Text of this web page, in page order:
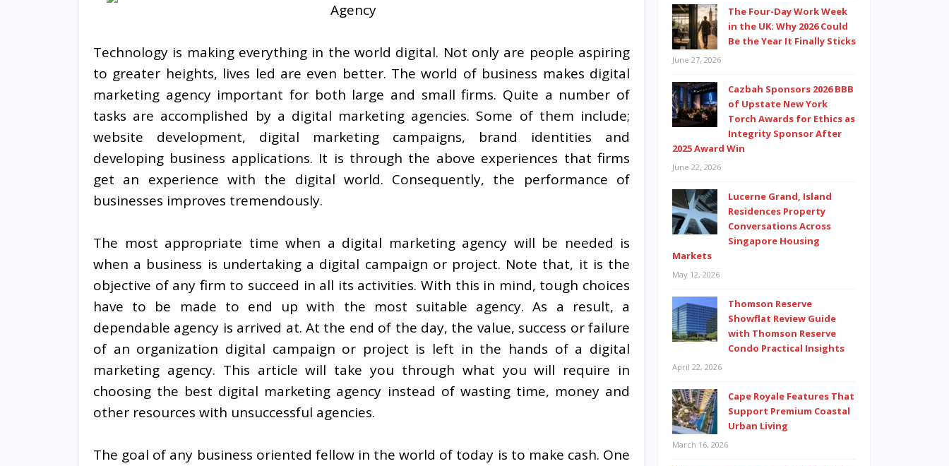
Agency
Technology is making everything in the world digital. Not only are people aspiring
to greater heights, lives led are even better. The world of business makes digital
marketing agency important for both large and small firms. Quite a number of
tasks are accomplished by a digital marketing agencies. Some of them include;
website development, digital marketing campaigns, brand identities and
developing business applications. It is through the above experiences that firms
get an experience with the digital world. Consequently, the performance of
businesses improves tremendously.
The most appropriate time when a digital marketing agency will be needed is
when a business is undertaking a digital campaign or project. Note that, it is the
objective of any firm to succeed in all its activities. With this in mind, tough choices
have to be made to end up with the most suitable agency. As a result, a
dependable agency is arrived at. At the end of the day, the value, success or failure
of an organization digital campaign or project is left in the hands of a digital
marketing agency. This article will take you through what you will require in
choosing the best digital marketing agency instead of wasting time, money and
other resources with unsuccessful agencies.
The goal of any business oriented fellow in the world of today is to make cash. One
The Four-Day Work Week
in the UK: Why 2026 Could
Be the Year It Finally Sticks
June 27, 2026
Cazbah Sponsors 2026 BBB
of Upstate New York
Torch Awards for Ethics as
Integrity Sponsor After
2025 Award Win
June 22, 2026
Lucerne Grand, Island
Residences Property
Conversations Across
Singapore Housing
Markets
May 12, 2026
Thomson Reserve
Showflat Review Guide
with Thomson Reserve
Condo Practical Insights
April 22, 2026
Cape Royale Features That
Support Premium Coastal
Urban Living
March 16, 2026